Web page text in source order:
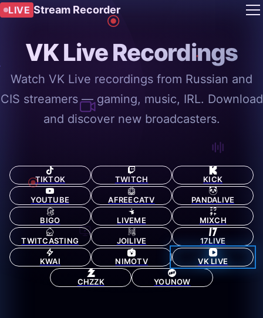
LIVE Stream Recorder
VK Live Recordings
Watch VK Live recordings from Russian and
CIS streamers — gaming, music, IRL. Download
and discover new broadcasters.
TIKTOK TWITCH KICK
YOUTUBE AFREECATV PANDALIVE
BIGO LIVEME MIXCH
TWITCASTING JOILIVE 17LIVE
KWAI NIMOTV VK LIVE
CHZZK YOUNOW